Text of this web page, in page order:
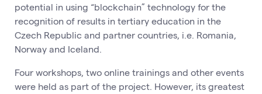
potential in using “blockchain” technology for the
recognition of results in tertiary education in the
Czech Republic and partner countries, i.e. Romania,
Norway and Iceland.
Four workshops, two online trainings and other events
were held as part of the project. However, its greatest